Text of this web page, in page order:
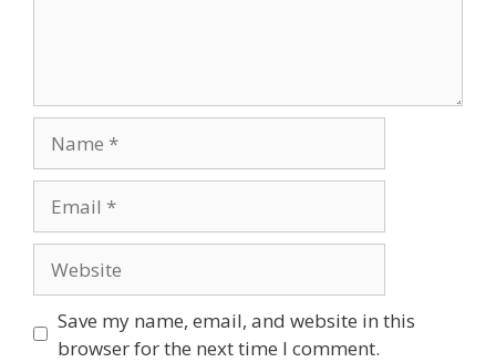
Save my name, email, and website in this
browser for the next time I comment.